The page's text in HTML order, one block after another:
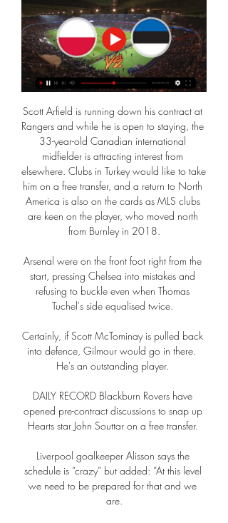
Scott Arfield is running down his contract at
Rangers and while he is open to staying, the
33-year-old Canadian international
midfielder is attracting interest from
elsewhere. Clubs in Turkey would like to take
him on a free transfer, and a return to North
America is also on the cards as MLS clubs
are keen on the player, who moved north
from Burnley in 2018.
Arsenal were on the front foot right from the
start, pressing Chelsea into mistakes and
refusing to buckle even when Thomas
Tuchel's side equalised twice.
Certainly, if Scott McTominay is pulled back
into defence, Gilmour would go in there.
He's an outstanding player.
DAILY RECORD Blackburn Rovers have
opened pre-contract discussions to snap up
Hearts star John Souttar on a free transfer.
Liverpool goalkeeper Alisson says the
schedule is “crazy” but added: “At this level
we need to be prepared for that and we
are.